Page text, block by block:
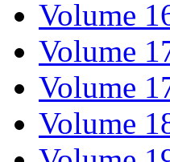
Volume
Volume
Volume
Volume